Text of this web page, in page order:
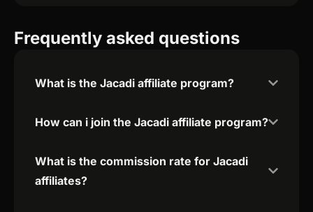
Frequently asked questions
What is the Jacadi affiliate program?
How can i join the Jacadi affiliate program?
What is the commission rate for Jacadi
affiliates?